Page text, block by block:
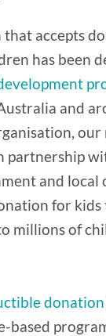
accepts
has been
and
partnership
and local
for
millions of
donation
based